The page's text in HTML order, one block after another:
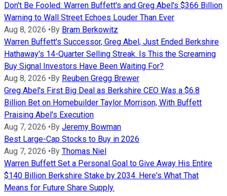
Don't Be Fooled: Warren Buffett's and Greg Abel's $366 Billion
Warning to Wall Street Echoes Louder Than Ever
Aug 8, 2026 • By Bram Berkowitz
Warren Buffett's Successor, Greg Abel, Just Ended Berkshire
Hathaway's 14-Quarter Selling Streak. Is This the Screaming
Buy Signal Investors Have Been Waiting For?
Aug 8, 2026 • By Reuben Gregg Brewer
Greg Abel's First Big Deal as Berkshire CEO Was a $6.8
Billion Bet on Homebuilder Taylor Morrison, With Buffett
Praising Abel's Execution
Aug 7, 2026 • By Jeremy Bowman
Best Large-Cap Stocks to Buy in 2026
Aug 7, 2026 • By Thomas Niel
Warren Buffett Set a Personal Goal to Give Away His Entire
$140 Billion Berkshire Stake by 2034. Here's What That
Means for Future Share Supply.